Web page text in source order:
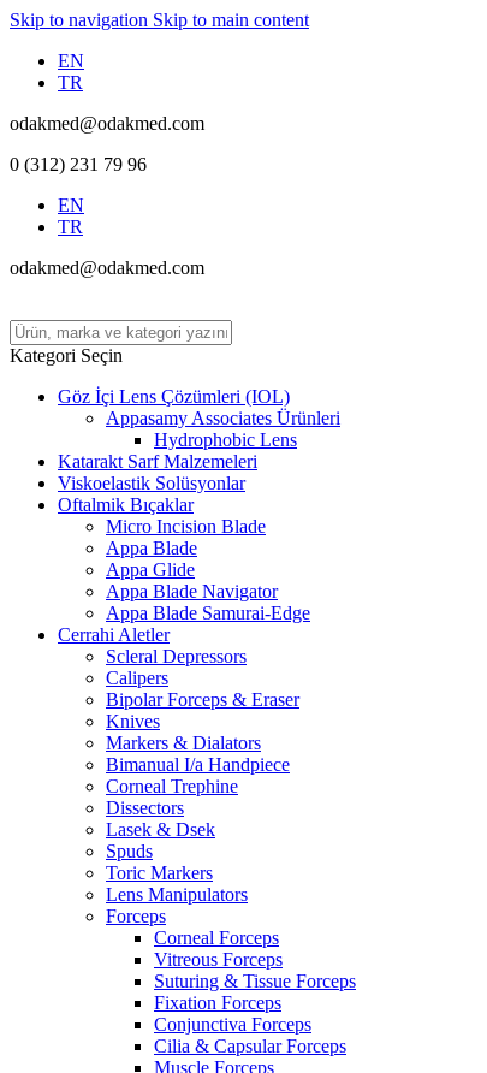
Skip to navigation Skip to main content
EN
TR
odakmed@odakmed.com
0 (312) 231 79 96
EN
TR
odakmed@odakmed.com
Kategori Seçin
Göz İçi Lens Çözümleri (IOL)
Appasamy Associates Ürünleri
Hydrophobic Lens
Katarakt Sarf Malzemeleri
Viskoelastik Solüsyonlar
Oftalmik Bıçaklar
Micro Incision Blade
Appa Blade
Appa Glide
Appa Blade Navigator
Appa Blade Samurai-Edge
Cerrahi Aletler
Scleral Depressors
Calipers
Bipolar Forceps & Eraser
Knives
Markers & Dialators
Bimanual I/a Handpiece
Corneal Trephine
Dissectors
Lasek & Dsek
Spuds
Toric Markers
Lens Manipulators
Forceps
Corneal Forceps
Vitreous Forceps
Suturing & Tissue Forceps
Fixation Forceps
Conjunctiva Forceps
Cilia & Capsular Forceps
Muscle Forceps